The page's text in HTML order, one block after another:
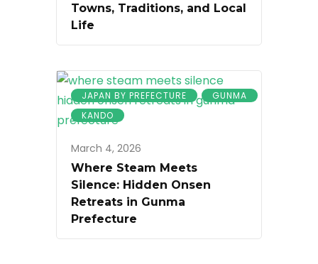
Towns, Traditions, and Local
Life
JAPAN BY PREFECTURE
GUNMA
KANDO
March 4, 2026
Where Steam Meets
Silence: Hidden Onsen
Retreats in Gunma
Prefecture